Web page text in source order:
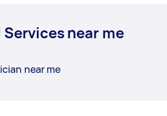
Services near me
near me